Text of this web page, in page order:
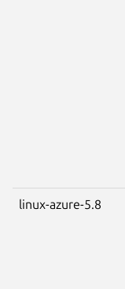
linux-azure-5.8